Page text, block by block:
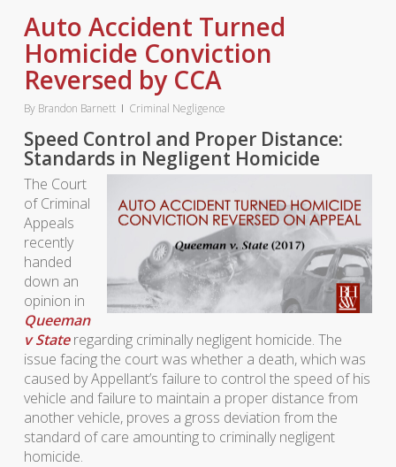
Auto Accident Turned
Homicide Conviction
Reversed by CCA
By Brandon Barnett Criminal Negligence
Speed Control and Proper Distance:
Standards in Negligent Homicide
The Court
of Criminal
Appeals
recently
handed
down an
opinion in
Queeman
v Stateregarding criminally negligent homicide. The
issue facing the court was whether a death, which was
caused by Appellant’s failure to control the speed of his
vehicle and failure to maintain a proper distance from
another vehicle, proves a gross deviation from the
standard of care amounting to criminally negligent
homicide.